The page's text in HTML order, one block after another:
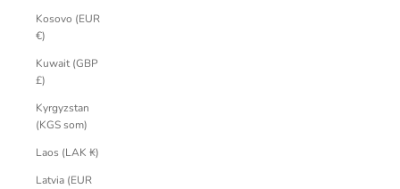
Kosovo (EUR
€)
Kuwait (GBP
£)
Kyrgyzstan
(KGS som)
Laos (LAK ₭)
Latvia (EUR